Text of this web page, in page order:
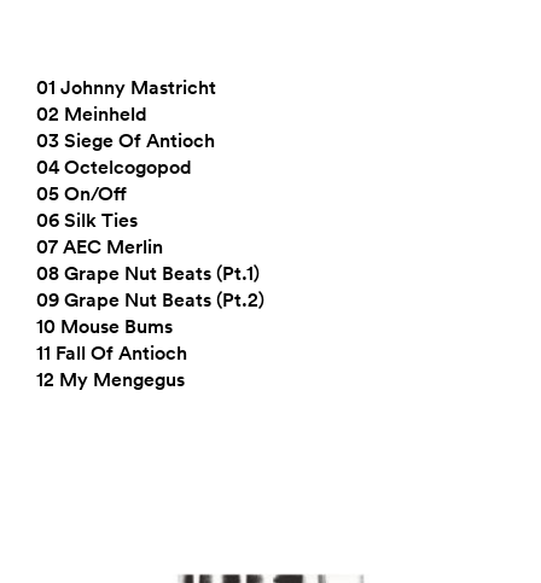
01 Johnny Mastricht
02 Meinheld
03 Siege Of Antioch
04 Octelcogopod
05 On/Off
06 Silk Ties
07 AEC Merlin
08 Grape Nut Beats (Pt.1)
09 Grape Nut Beats (Pt.2)
10 Mouse Bums
11 Fall Of Antioch
12 My Mengegus